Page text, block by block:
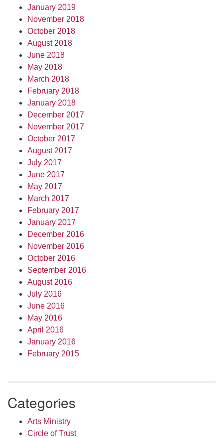
January 2019
November 2018
October 2018
August 2018
June 2018
May 2018
March 2018
February 2018
January 2018
December 2017
November 2017
October 2017
August 2017
July 2017
June 2017
May 2017
March 2017
February 2017
January 2017
December 2016
November 2016
October 2016
September 2016
August 2016
July 2016
June 2016
May 2016
April 2016
January 2016
February 2015
Categories
Arts Ministry
Circle of Trust